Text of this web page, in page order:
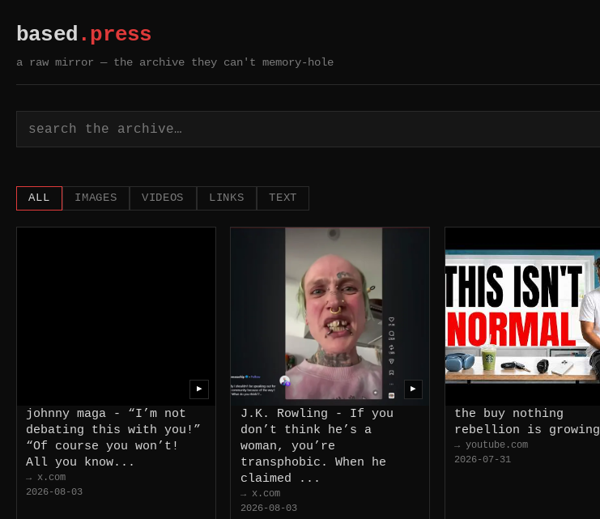
based .press
a raw mirror — the archive they can't memory-hole
based.press — a raw mirror archive
ALL IMAGES VIDEOS LINKS TEXT
johnny maga - “I’m not
debating this with you!”
“Of course you won’t!
All you know...
→ x.com
2026-08-03
▶
J.K. Rowling - If you
don’t think he’s a
woman, you’re
transphobic. When he
claimed ...
→ x.com
2026-08-03
▶
the buy nothing
rebellion is growing
→ youtube.com
2026-07-31